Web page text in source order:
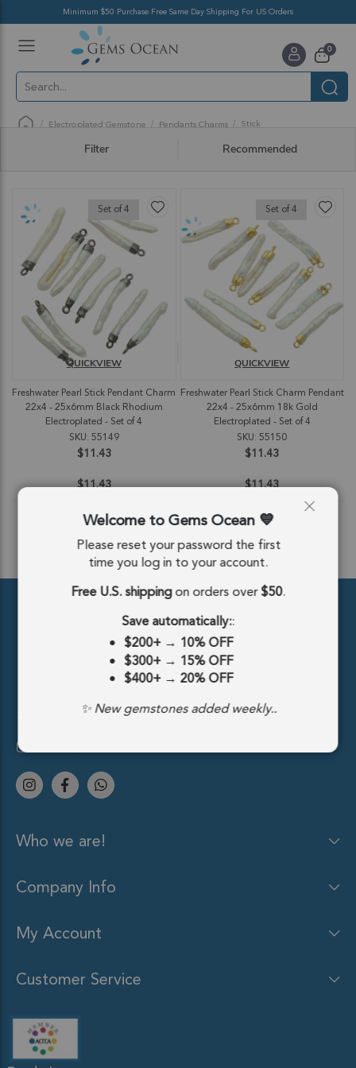
Minimum $50 Purchase Free Same Day Shipping For US Orders
Cart
0items
Electroplated Gemstone Pendants Charms Stick
Filter Recommended
Set of 4
Freshwater Pearl Stick Pendant Charm
22x4 - 25x6mm Black Rhodium
Electroplated - Set of 4
SKU: 55149
$11.43
QUICKVIEW
$11.43
ADD TO CART
Set of 4
Freshwater Pearl Stick Charm Pendant
22x4 - 25x6mm 18k Gold
Electroplated - Set of 4
SKU: 55150
$11.43
QUICKVIEW
$11.43
ADD TO CART
Who we are!
Company Info
My Account
Customer Service
Welcome to Gems Ocean
Please reset your password the first
time you log in to your account.
Free U.S. shippingon orders over$50.
Save automatically::
$200+→ 10% OFF
$300+→ 15% OFF
$400+→ 20% OFF
✨ New gemstones added weekly..